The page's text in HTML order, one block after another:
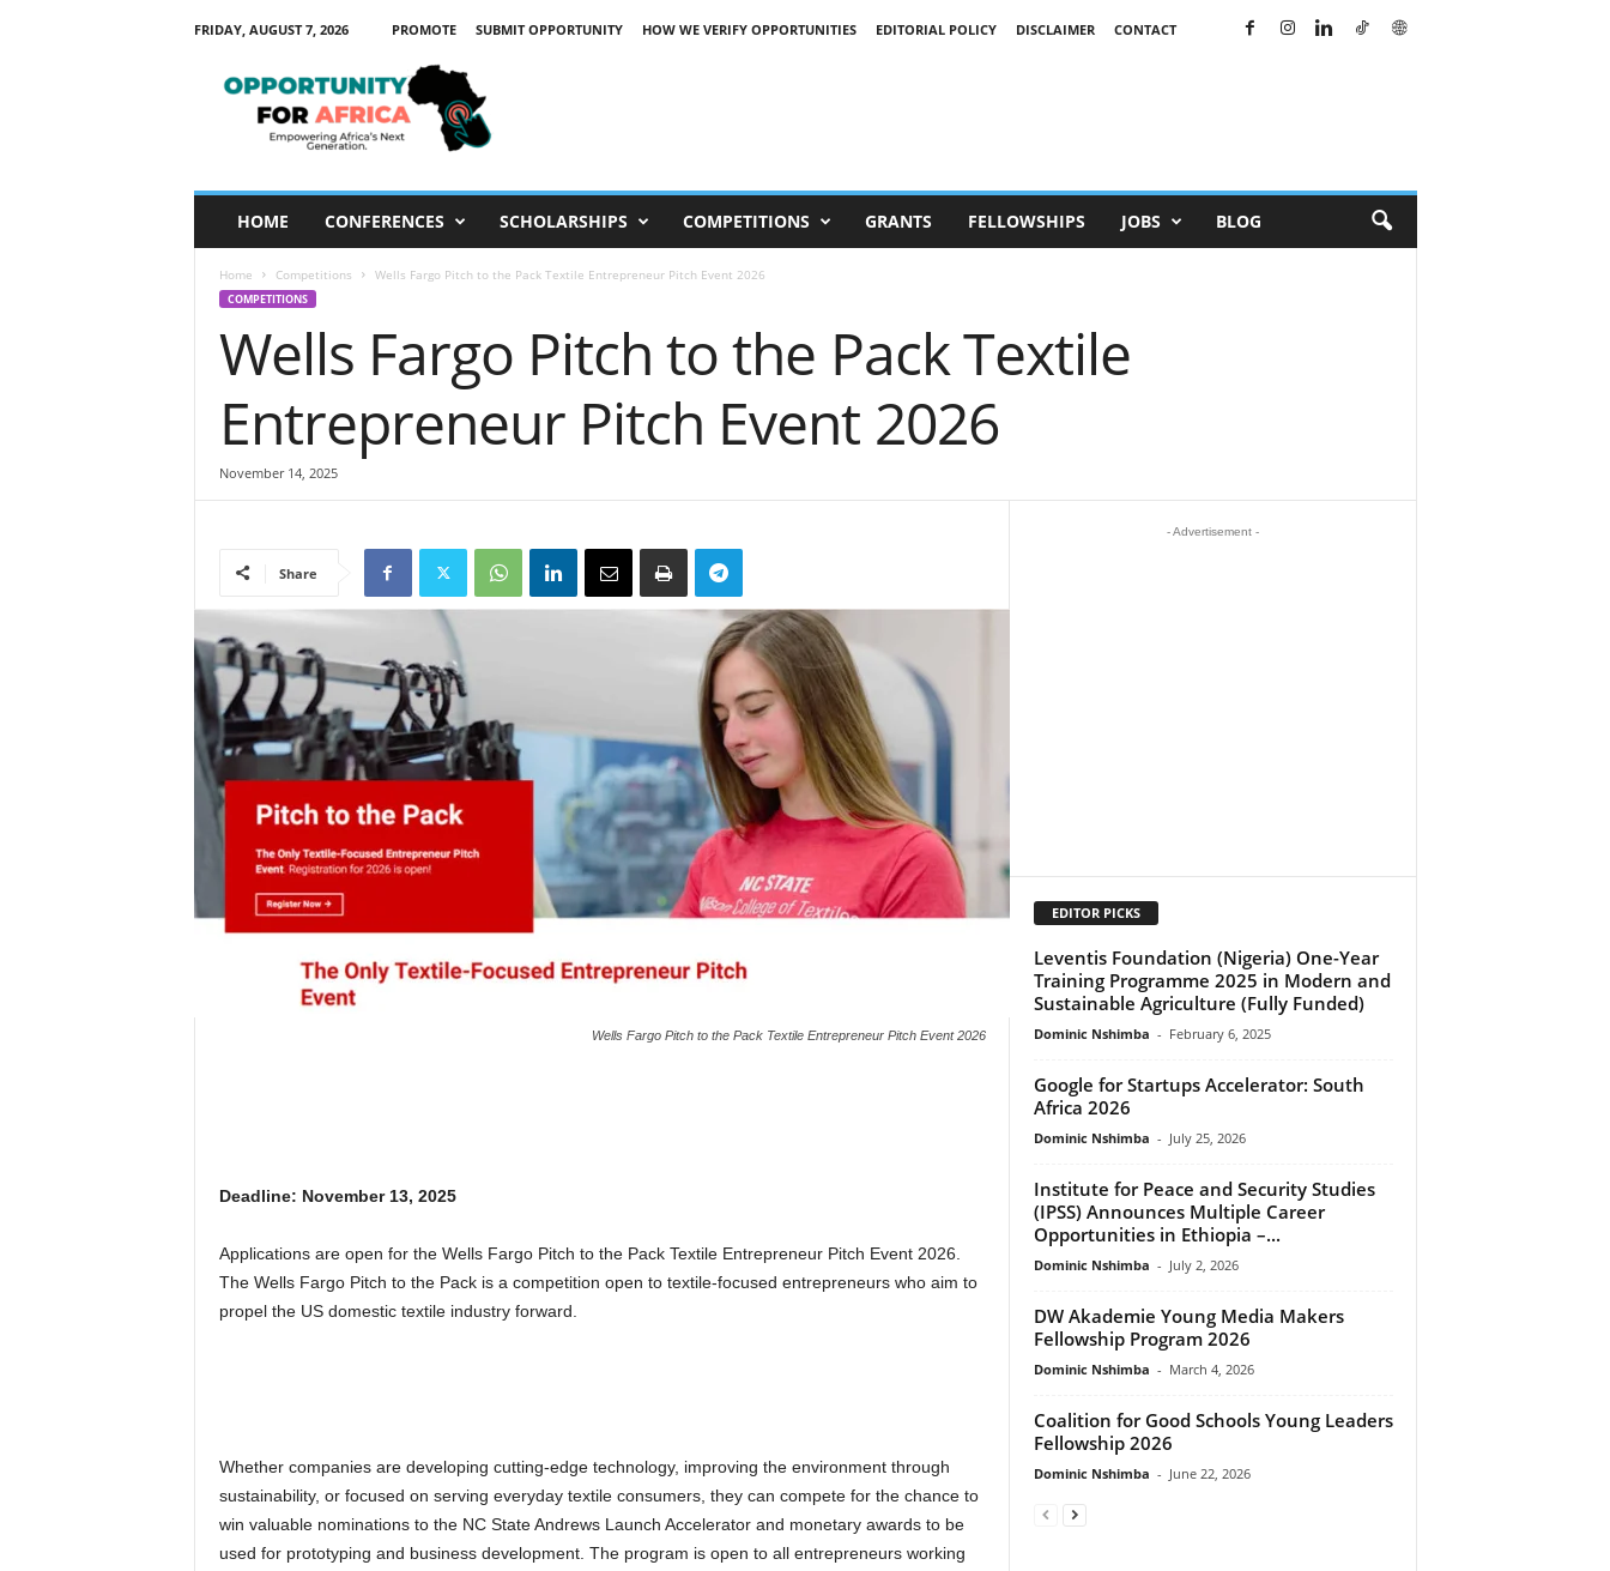
FRIDAY, AUGUST 7, 2026 PROMOTE SUBMIT OPPORTUNITY HOW WE VERIFY OPPORTUNITIES EDITORIAL POLICY DISCLAIMER
CONTACT
HOME CONFERENCES SCHOLARSHIPS COMPETITIONS GRANTS FELLOWSHIPS JOBS BLOG
Home Competitions Wells Fargo Pitch to the Pack Textile Entrepreneur Pitch Event 2026
COMPETITIONS
Wells Fargo Pitch to the Pack Textile
Entrepreneur Pitch Event 2026
November 14, 2025
Share
Wells Fargo Pitch to the Pack Textile Entrepreneur Pitch Event 2026
Deadline: November 13, 2025
Applications are open for the Wells Fargo Pitch to the Pack Textile Entrepreneur Pitch Event 2026.
The Wells Fargo Pitch to the Pack is a competition open to textile-focused entrepreneurs who aim to
propel the US domestic textile industry forward.
Whether companies are developing cutting-edge technology, improving the environment through
sustainability, or focused on serving everyday textile consumers, they can compete for the chance to
win valuable nominations to the NC State Andrews Launch Accelerator and monetary awards to be
used for prototyping and business development. The program is open to all entrepreneurs working
- Advertisement -
EDITOR PICKS
Leventis Foundation (Nigeria) One-Year
Training Programme 2025 in Modern and
Sustainable Agriculture (Fully Funded)
Dominic Nshimba - February 6, 2025
Google for Startups Accelerator: South
Africa 2026
Dominic Nshimba - July 25, 2026
Institute for Peace and Security Studies
(IPSS) Announces Multiple Career
Opportunities in Ethiopia –...
Dominic Nshimba - July 2, 2026
DW Akademie Young Media Makers
Fellowship Program 2026
Dominic Nshimba - March 4, 2026
Coalition for Good Schools Young Leaders
Fellowship 2026
Dominic Nshimba - June 22, 2026